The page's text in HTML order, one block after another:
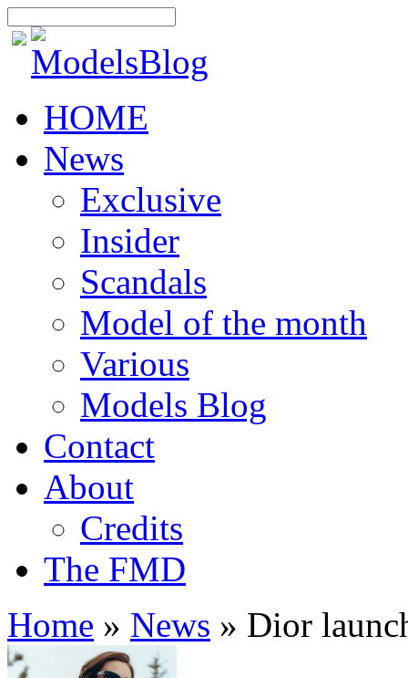
HOME
News
Exclusive
Insider
Scandals
Model of the month
Various
Models Blog
Contact
About
Credits
The FMD
Home » News » Dior